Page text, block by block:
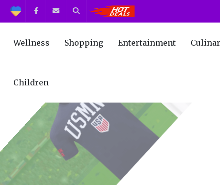
Support FacebookContact us
Search
Wellness Shopping Entertainment
Children